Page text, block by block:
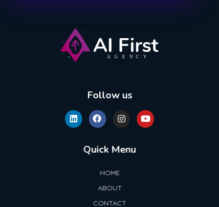
Follow us
Quick Menu
HOME
ABOUT
CONTACT